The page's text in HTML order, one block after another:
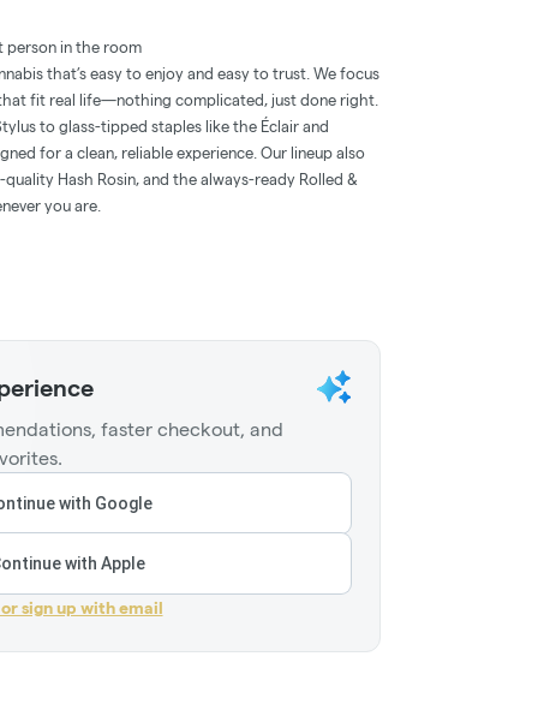
person in the room
that’s easy to enjoy and easy to trust. We focus
fit real life—nothing complicated, just done right.
to glass-tipped staples like the Éclair and
for a clean, reliable experience. Our lineup also
Hash Rosin, and the always-ready Rolled &
you are.
faster checkout, and
with Google
with Apple
or sign up with email